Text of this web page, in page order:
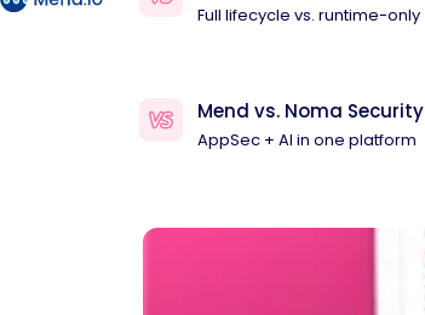
Full lifecycle vs. runtime-only
Mend vs. Noma Security
AppSec + AI in one platform